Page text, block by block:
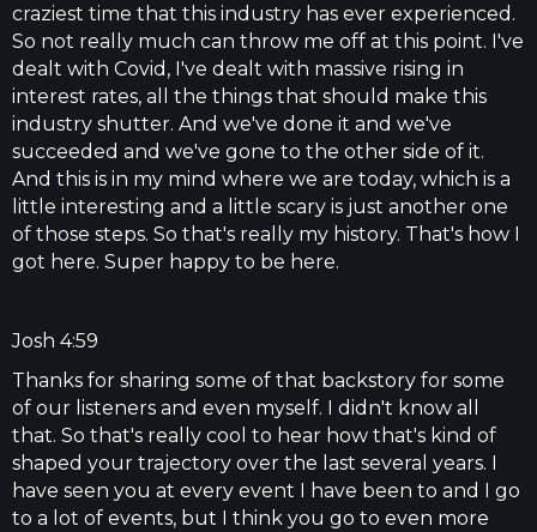
craziest time that this industry has ever experienced.
So not really much can throw me off at this point. I've
dealt with Covid, I've dealt with massive rising in
interest rates, all the things that should make this
industry shutter. And we've done it and we've
succeeded and we've gone to the other side of it.
And this is in my mind where we are today, which is a
little interesting and a little scary is just another one
of those steps. So that's really my history. That's how I
got here. Super happy to be here.
Josh 4:59
Thanks for sharing some of that backstory for some
of our listeners and even myself. I didn't know all
that. So that's really cool to hear how that's kind of
shaped your trajectory over the last several years. I
have seen you at every event I have been to and I go
to a lot of events, but I think you go to even more